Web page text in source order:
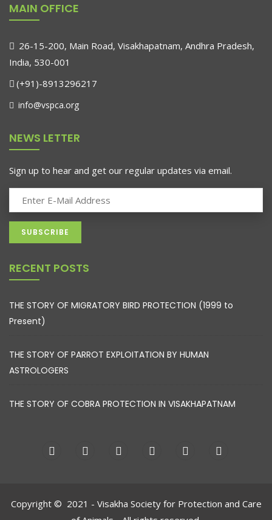
MAIN OFFICE
26-15-200, Main Road, Visakhapatnam, Andhra Pradesh,
India, 530-001
(+91)-8913296217
info@vspca.org
NEWS LETTER
Sign up to hear and get our regular updates via email.
RECENT POSTS
THE STORY OF MIGRATORY BIRD PROTECTION (1999 to
Present)
THE STORY OF PARROT EXPLOITATION BY HUMAN
ASTROLOGERS
THE STORY OF COBRA PROTECTION IN VISAKHAPATNAM
Copyright © 2021 - Visakha Society for Protection and Care